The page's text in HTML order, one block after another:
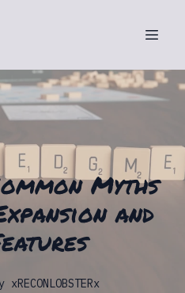
Myths
and
xRECONLOBSTERx